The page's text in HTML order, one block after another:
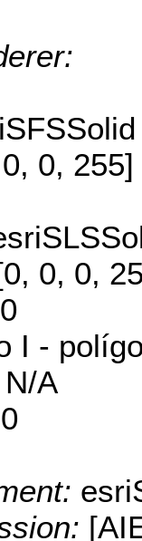
0, 255]
0, 0,
0
I -
N/A
0